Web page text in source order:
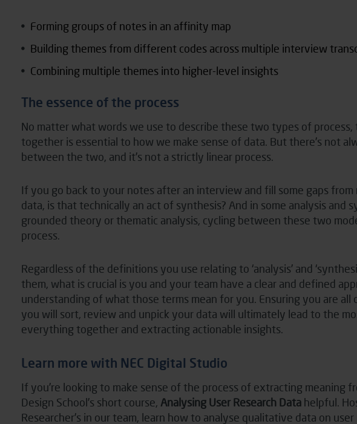
Forming groups of notes in an affinity map
Building themes from different codes across multiple interview
Combining multiple themes into higher-level insights
The essence of the process
No matter what words we use to describe these two types of
together is essential to how we make sense of data. But there’s not
between the two, and it’s not a strictly linear process.
If you go back to your notes after an interview and fill some gaps
data, is that technically an act of synthesis? And in some analysis and
grounded theory or thematic analysis, cycling between these two
process.
Regardless of the definitions you use relating to ‘analysis’ and
them, what is crucial is you and your team have a clear and defined
understanding of what those terms mean for you. Ensuring you are all
you will sort, review and unpick your data will ultimately lead to the
everything together and extracting actionable insights.
Learn more with NEC Digital Studio
If you’re looking to make sense of the process of extracting meaning
Design School’s short course, Analysing User Research Datahelpful.
Researcher’s in our team, learn how to analyse qualitative data on